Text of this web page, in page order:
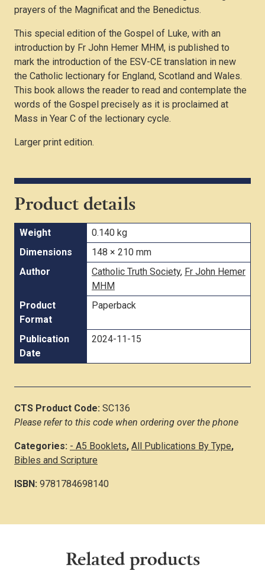
prayers of the Magnificat and the Benedictus.
This special edition of the Gospel of Luke, with an
introduction by Fr John Hemer MHM, is published to
mark the introduction of the ESV-CE translation in new
the Catholic lectionary for England, Scotland and Wales.
This book allows the reader to read and contemplate the
words of the Gospel precisely as it is proclaimed at
Mass in Year C of the lectionary cycle.
Larger print edition.
Product details
Weight
0.140 kg
Dimensions
148 × 210 mm
Author
Catholic Truth Society, Fr John Hemer
MHM
Product
Format
Paperback
Publication
Date
2024-11-15
CTS Product Code: SC136
Please refer to this code when ordering over the phone
Categories: - A5 Booklets, All Publications By Type,
Bibles and Scripture
ISBN: 9781784698140
Related products